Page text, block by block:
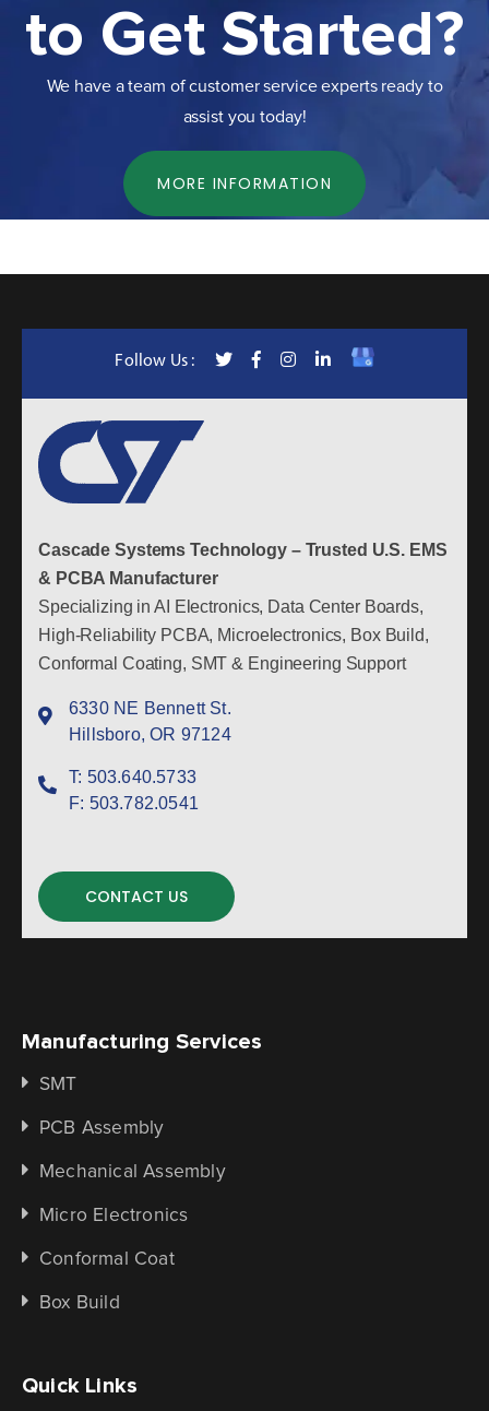
to Get Started?
We have a team of customer service experts ready to
assist you today!
MORE INFORMATION
Follow Us :
Cascade Systems Technology – Trusted U.S. EMS
& PCBA Manufacturer
Specializing in AI Electronics, Data Center Boards,
High-Reliability PCBA, Microelectronics, Box Build,
Conformal Coating, SMT & Engineering Support
6330 NE Bennett St.
Hillsboro, OR 97124
T: 503.640.5733
F: 503.782.0541
CONTACT US
Manufacturing Services
SMT
PCB Assembly
Mechanical Assembly
Micro Electronics
Conformal Coat
Box Build
Quick Links